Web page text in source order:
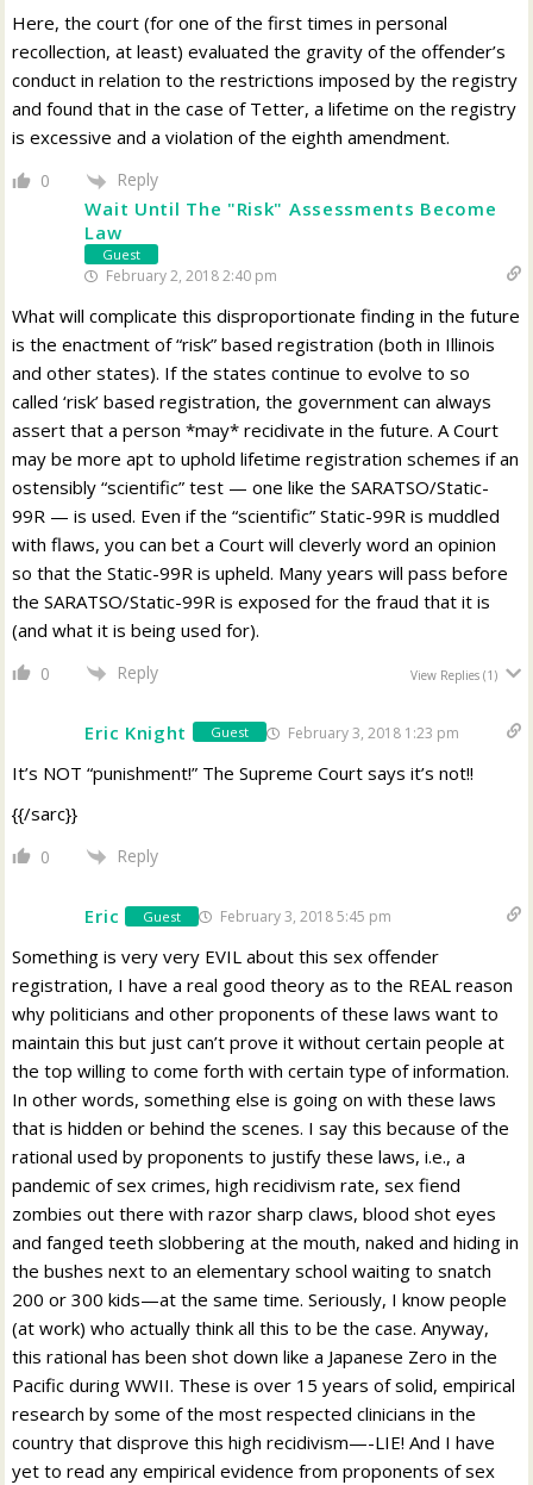
Here, the court (for one of the first times in personal
recollection, at least) evaluated the gravity of the offender’s
conduct in relation to the restrictions imposed by the registry
and found that in the case of Tetter, a lifetime on the registry
is excessive and a violation of the eighth amendment.
0 Reply
Wait Until The "Risk" Assessments Become
Law
Guest
February 2, 2018 2:40 pm
What will complicate this disproportionate finding in the future
is the enactment of “risk” based registration (both in Illinois
and other states). If the states continue to evolve to so
called ‘risk’ based registration, the government can always
assert that a person *may* recidivate in the future. A Court
may be more apt to uphold lifetime registration schemes if an
ostensibly “scientific” test — one like the SARATSO/Static-
99R — is used. Even if the “scientific” Static-99R is muddled
with flaws, you can bet a Court will cleverly word an opinion
so that the Static-99R is upheld. Many years will pass before
the SARATSO/Static-99R is exposed for the fraud that it is
(and what it is being used for).
0 Reply View Replies(1)
Eric Knight Guest February 3, 2018 1:23 pm
It’s NOT “punishment!” The Supreme Court says it’s not!!
{{/sarc}}
0 Reply
Eric Guest February 3, 2018 5:45 pm
Something is very very EVIL about this sex offender
registration, I have a real good theory as to the REAL reason
why politicians and other proponents of these laws want to
maintain this but just can’t prove it without certain people at
the top willing to come forth with certain type of information.
In other words, something else is going on with these laws
that is hidden or behind the scenes. I say this because of the
rational used by proponents to justify these laws, i.e., a
pandemic of sex crimes, high recidivism rate, sex fiend
zombies out there with razor sharp claws, blood shot eyes
and fanged teeth slobbering at the mouth, naked and hiding in
the bushes next to an elementary school waiting to snatch
200 or 300 kids—at the same time. Seriously, I know people
(at work) who actually think all this to be the case. Anyway,
this rational has been shot down like a Japanese Zero in the
Pacific during WWII. These is over 15 years of solid, empirical
research by some of the most respected clinicians in the
country that disprove this high recidivism—-LIE! And I have
yet to read any empirical evidence from proponents of sex